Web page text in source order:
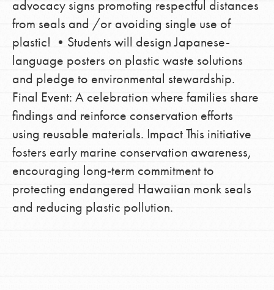
advocacy signs promoting respectful distances
from seals and /or avoiding single use of
plastic! •Students will design Japanese-
language posters on plastic waste solutions
and pledge to environmental stewardship.
Final Event: A celebration where families share
findings and reinforce conservation efforts
using reusable materials. Impact This initiative
fosters early marine conservation awareness,
encouraging long-term commitment to
protecting endangered Hawaiian monk seals
and reducing plastic pollution.